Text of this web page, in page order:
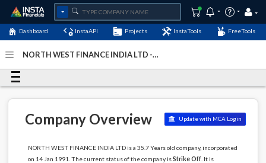
Dashboard InstaAPI Projects InstaTools FreeTools
NORTH WEST FINANCE INDIA LTD -
2022
Company Overview Update with MCA Login
NORTH WEST FINANCE INDIA LTD is a 35.7 Years old company, incorporated
on 14 Jan 1991. The current status of the company isStrike Off. It is